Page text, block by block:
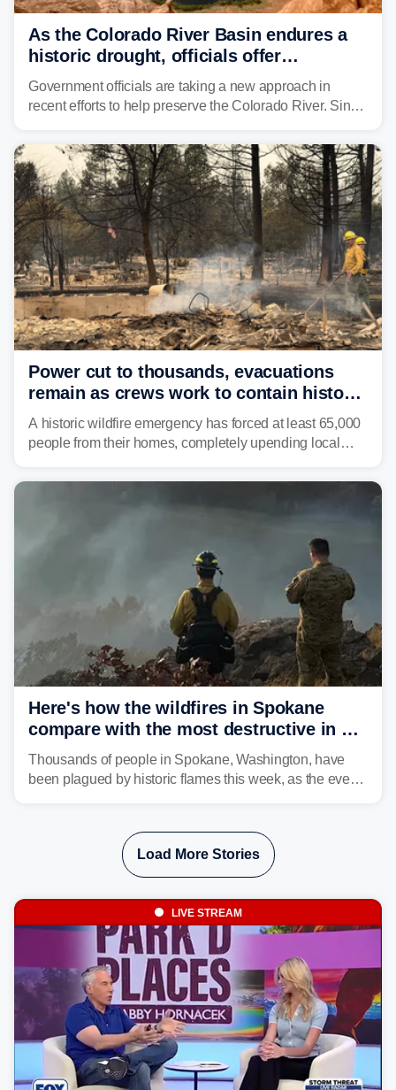
As the Colorado River Basin endures a
historic drought, officials offer
incentives to conserve water
Government officials are taking a new approach in
recent efforts to help preserve the Colorado River. Since
historic drought, impacting the regional water supply
and other essential resources.
Power cut to thousands, evacuations
remain as crews work to contain historic
wildfires raging in Northwest
A historic wildfire emergency has forced at least 65,000
people from their homes, completely upending local
Washington state history tears through the region. The
Spokane Complex Fire has destroyed over 700
structures and scorched more than 10,000 acres,
leaving neighborhoods shattered and completely
Here's how the wildfires in Spokane
compare with the most destructive in US
history
Thousands of people in Spokane, Washington, have
been plagued by historic flames this week, as the event
Load More Stories
LIVE STREAM